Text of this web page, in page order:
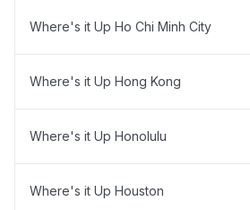
Where's it Up Ho Chi Minh City
Where's it Up Hong Kong
Where's it Up Honolulu
Where's it Up Houston